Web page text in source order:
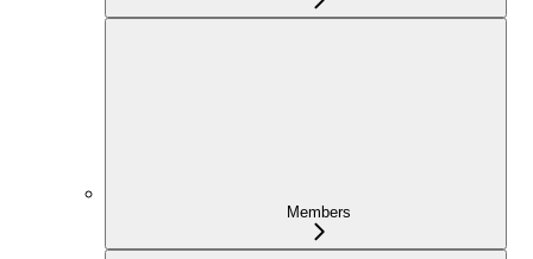
Members